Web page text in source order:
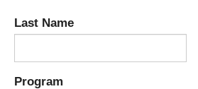
Last Name
Program